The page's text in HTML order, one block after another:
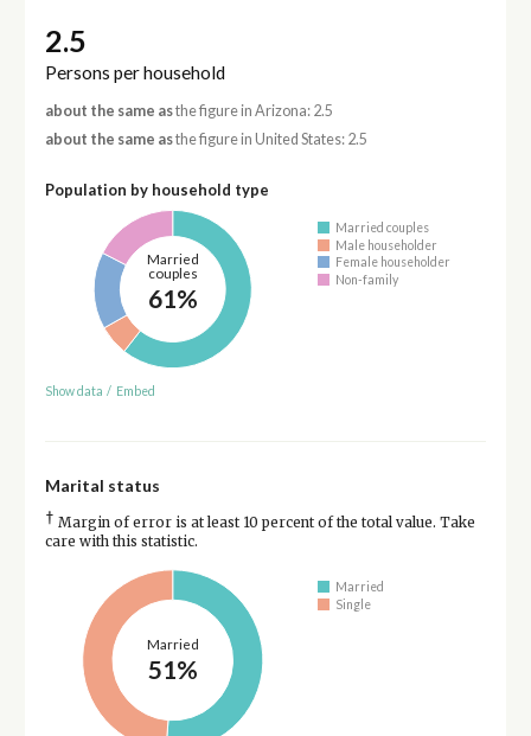
2.5
Persons per household
about the same asthe figure in Arizona: 2.5
about the same asthe figure in United States: 2.5
Population by household type
Married
couples
61%
Married couples
Male householder
Female householder
Non-family
Show data / Embed
Marital status
† Margin of error is at least 10 percent of the total value. Take
care with this statistic.
Married
51%
Married
Single